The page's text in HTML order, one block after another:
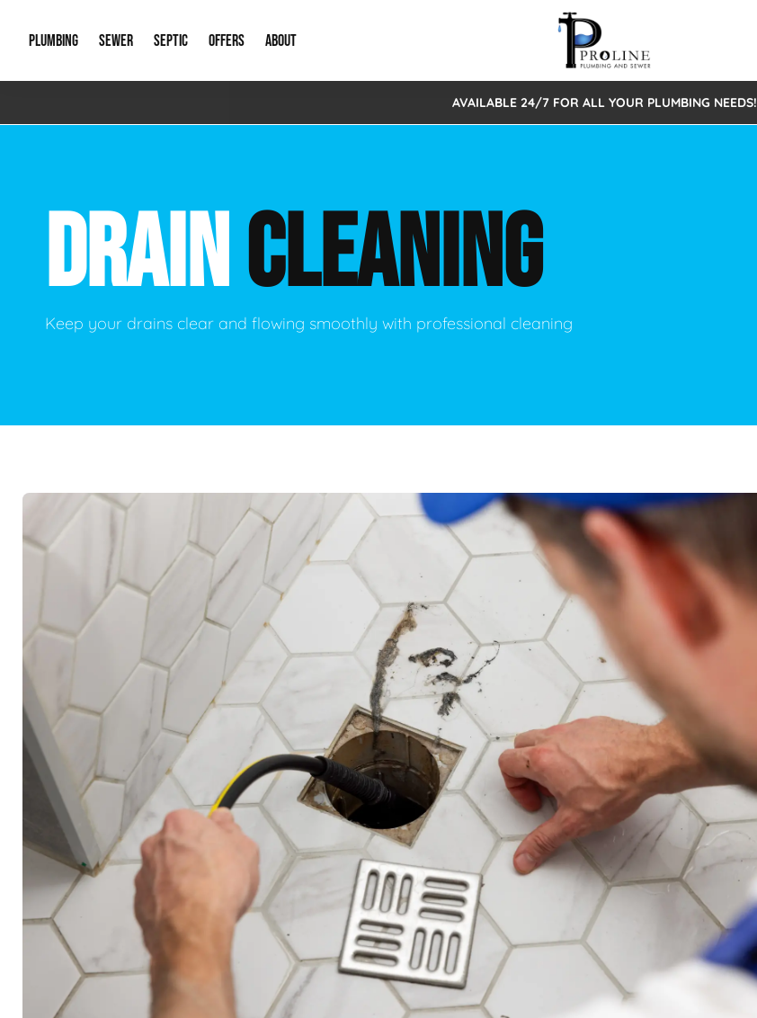
PLUMBING
Emergency Plumbing Drain Cleaning
Hydro Jetting New Construction Plumbing
Leak Detection Main Water Line
Green Plumbing
Plumbing Fixtures Water Filtration Systems
SEWER
Storm Systems Sewage Pumps & Alarms
Catch Basin Cleaning Sewer Inspections
Lift Stations Sewer Lining
SEPTIC
Septic Pumps & Alarms Septic Tank Repair/Replace
OFFERS
Special Offers
ABOUT
About Us
New Client Intake Form
Video Gallery
AVAILABLE 24/7 FOR ALL YOUR PLUMBING NEEDS!
DRAINCLEANING
Keep your drains clear and flowing smoothly with professional cleaning